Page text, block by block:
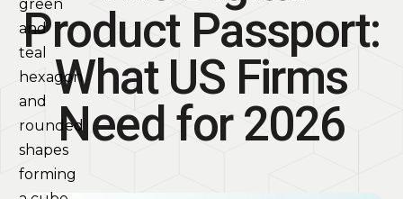
Product Passport:
What US Firms
Need for 2026